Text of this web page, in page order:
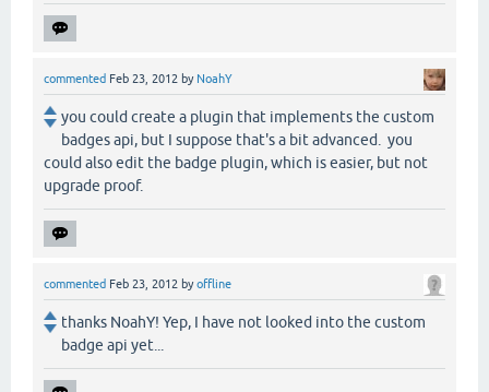
commented Feb 23, 2012 by NoahY
you could create a plugin that implements the custom
badges api, but I suppose that's a bit advanced. you
could also edit the badge plugin, which is easier, but not
upgrade proof.
commented Feb 23, 2012 byoffline
thanks NoahY! Yep, I have not looked into the custom
badge api yet...